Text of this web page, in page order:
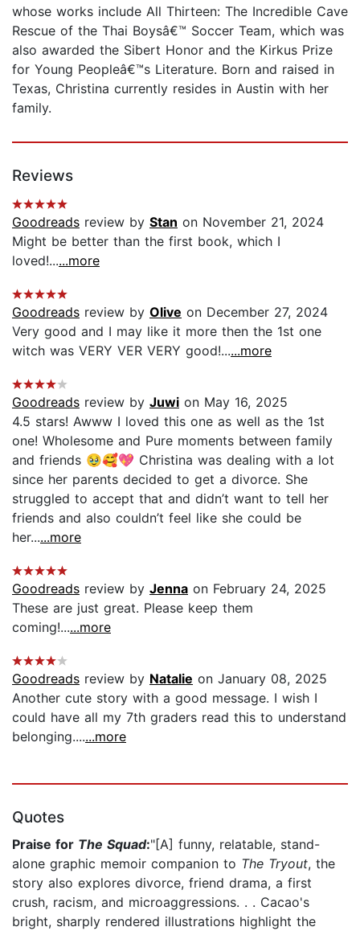
whose works include All Thirteen: The Incredible Cave
Rescue of the Thai Boysâ€™ Soccer Team, which was
also awarded the Sibert Honor and the Kirkus Prize
for Young Peopleâ€™s Literature. Born and raised in
Texas, Christina currently resides in Austin with her
family.
Reviews
Goodreads review by Stan on November 21, 2024
Might be better than the first book, which I
loved!......more
Goodreads review by Olive on December 27, 2024
Very good and I may like it more then the 1st one
witch was VERY VER VERY good!......more
Goodreads review by Juwi on May 16, 2025
4.5 stars! Awww I loved this one as well as the 1st
one! Wholesome and Pure moments between family
and friends 🥹🥰💖 Christina was dealing with a lot
since her parents decided to get a divorce. She
struggled to accept that and didn’t want to tell her
friends and also couldn’t feel like she could be
her......more
Goodreads review by Jenna on February 24, 2025
These are just great. Please keep them
coming!......more
Goodreads review by Natalie on January 08, 2025
Another cute story with a good message. I wish I
could have all my 7th graders read this to understand
belonging.......more
Quotes
Praise for The Squad:"[A] funny, relatable, stand-
alone graphic memoir companion to The Tryout, the
story also explores divorce, friend drama, a first
crush, racism, and microaggressions. . . Cacao's
bright, sharply rendered illustrations highlight the